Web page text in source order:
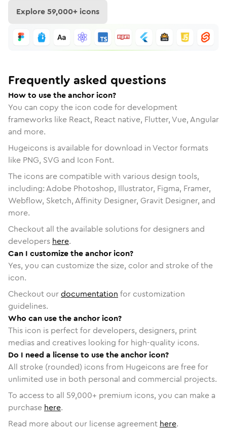
Explore59,000+ icons
Frequently asked questions
How to use the anchor icon?
You can copy the icon code for development
frameworks like React, React native, Flutter, Vue, Angular
and more.
Hugeicons is available for download in Vector formats
like PNG, SVG and Icon Font.
The icons are compatible with various design tools,
including: Adobe Photoshop, Illustrator, Figma, Framer,
Webflow, Sketch, Affinity Designer, Gravit Designer, and
more.
Checkout all the available solutions for designers and
developers here.
Can I customize the anchor icon?
Yes, you can customize the size, color and stroke of the
icon.
Checkout ourdocumentation for customization
guidelines.
Who can use the anchor icon?
This icon is perfect for developers, designers, print
medias and creatives looking for high-quality icons.
Do I need a license to use the anchor icon?
All stroke (rounded) icons from Hugeicons are free for
unlimited use in both personal and commercial projects.
To access to all 59,000+ premium icons, you can make a
purchase here.
Read more about our license agreement here.